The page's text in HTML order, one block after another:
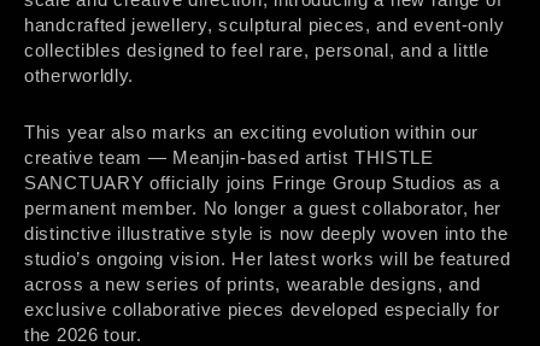
handcrafted jewellery, sculptural pieces, and event-only
collectibles designed to feel rare, personal, and a little
otherworldly.
This year also marks an exciting evolution within our
creative team — Meanjin-based artist THISTLE
SANCTUARY officially joins Fringe Group Studios as a
permanent member. No longer a guest collaborator, her
distinctive illustrative style is now deeply woven into the
studio’s ongoing vision. Her latest works will be featured
across a new series of prints, wearable designs, and
exclusive collaborative pieces developed especially for
the 2026 tour.